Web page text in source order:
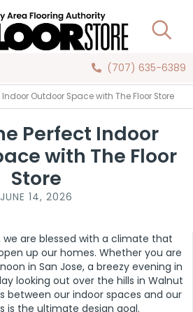
(707) 635-6389
Outdoor Space with The Floor Store
Perfect Indoor
with The Floor
Store
JUNE 14, 2026
we are blessed with a climate that
up our homes. Whether you are
in San Jose, a breezy evening in
looking out over the hills in Walnut
between our indoor spaces and our
is the ultimate design goal.